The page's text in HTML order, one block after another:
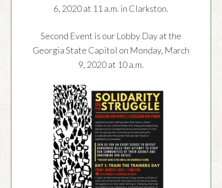
6, 2020 at 11 a.m. in Clarkston.
Second Event is our Lobby Day at the
Georgia State Capitol on Monday, March
9, 2020 at 10 a.m.